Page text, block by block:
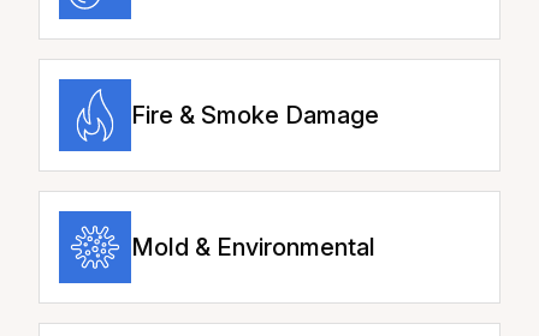
Fire & Smoke Damage
Mold & Environmental